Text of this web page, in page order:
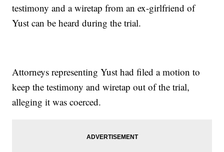
testimony and a wiretap from an ex-girlfriend of
Yust can be heard during the trial.
Attorneys representing Yust had filed a motion to
keep the testimony and wiretap out of the trial,
alleging it was coerced.